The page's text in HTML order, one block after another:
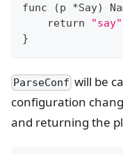
func (p *Say)
return
"say"
}
ParseConf will be
configuration
and returning the